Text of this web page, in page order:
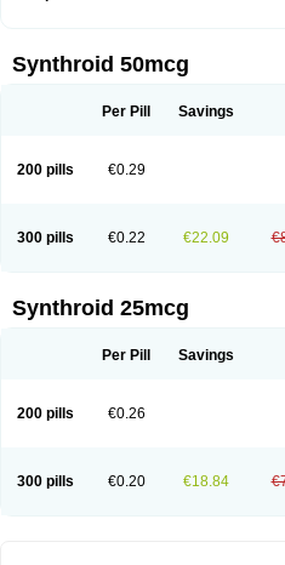
Synthroid 50mcg
Per Pill Savings
200 pills €0.29
300 pills €0.22 €22.09
Synthroid 25mcg
Per Pill Savings
200 pills €0.26
300 pills €0.20 €18.84